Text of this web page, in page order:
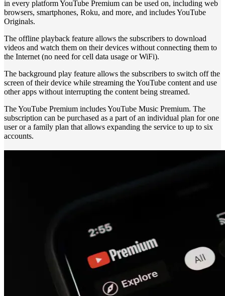
in every platform YouTube Premium can be used on, including web
browsers, smartphones, Roku, and more, and includes YouTube
Originals.
The offline playback feature allows the subscribers to download
videos and watch them on their devices without connecting them to
the Internet (no need for cell data usage or WiFi).
The background play feature allows the subscribers to switch off the
screen of their device while streaming the YouTube content and use
other apps without interrupting the content being streamed.
The YouTube Premium includes YouTube Music Premium. The
subscription can be purchased as a part of an individual plan for one
user or a family plan that allows expanding the service to up to six
accounts.